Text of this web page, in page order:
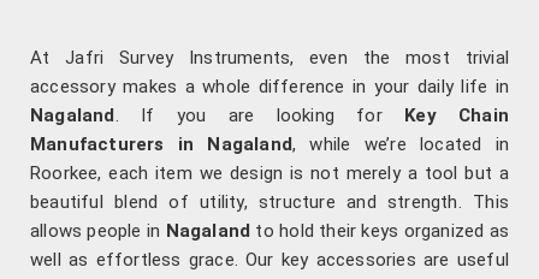
At Jafri Survey Instruments, even the most trivial
accessory makes a whole difference in your daily life in
Nagaland. If you are looking for Key Chain
Manufacturers in Nagaland, while we’re located in
Roorkee, each item we design is not merely a tool but a
beautiful blend of utility, structure and strength. This
allows people in Nagaland to hold their keys organized as
well as effortless grace. Our key accessories are useful